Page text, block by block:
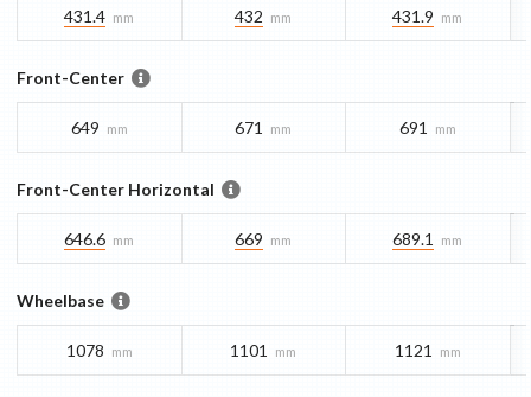
431.4 mm 432 mm 431.9 mm
Front-Center
649 mm 671 mm 691 mm
Front-Center Horizontal
646.6 mm 669 mm 689.1 mm
Wheelbase
1078 mm 1101 mm 1121 mm